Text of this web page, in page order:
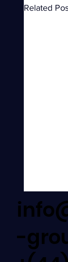
Related
-